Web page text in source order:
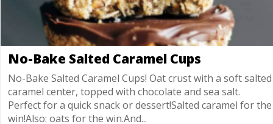
No-Bake Salted Caramel Cups
No-Bake Salted Caramel Cups! Oat crust with a soft salted
caramel center, topped with chocolate and sea salt.
Perfect for a quick snack or dessert!Salted caramel for the
win!Also: oats for the win.And...